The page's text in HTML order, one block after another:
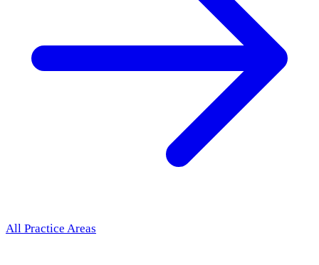
All Practice Areas